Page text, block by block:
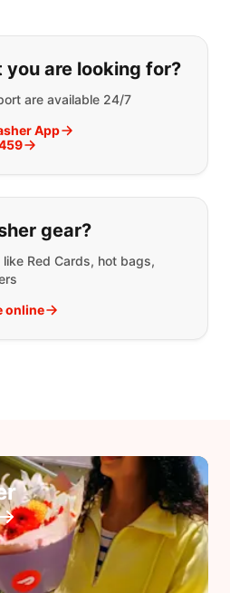
what you are
are looking for?
are available 24/7
App
gear?
Red Cards, hot bags,
online